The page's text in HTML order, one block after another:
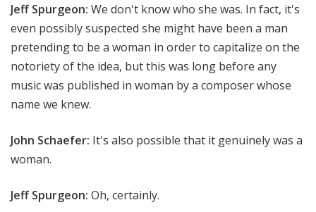
Jeff Spurgeon: We don't know who she was. In fact, it's
even possibly suspected she might have been a man
pretending to be a woman in order to capitalize on the
notoriety of the idea, but this was long before any
music was published in woman by a composer whose
name we knew.
John Schaefer: It's also possible that it genuinely was a
woman.
Jeff Spurgeon: Oh, certainly.